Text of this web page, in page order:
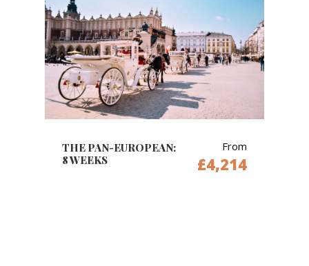
THE PAN-EUROPEAN:
8 WEEKS
From
£4,214